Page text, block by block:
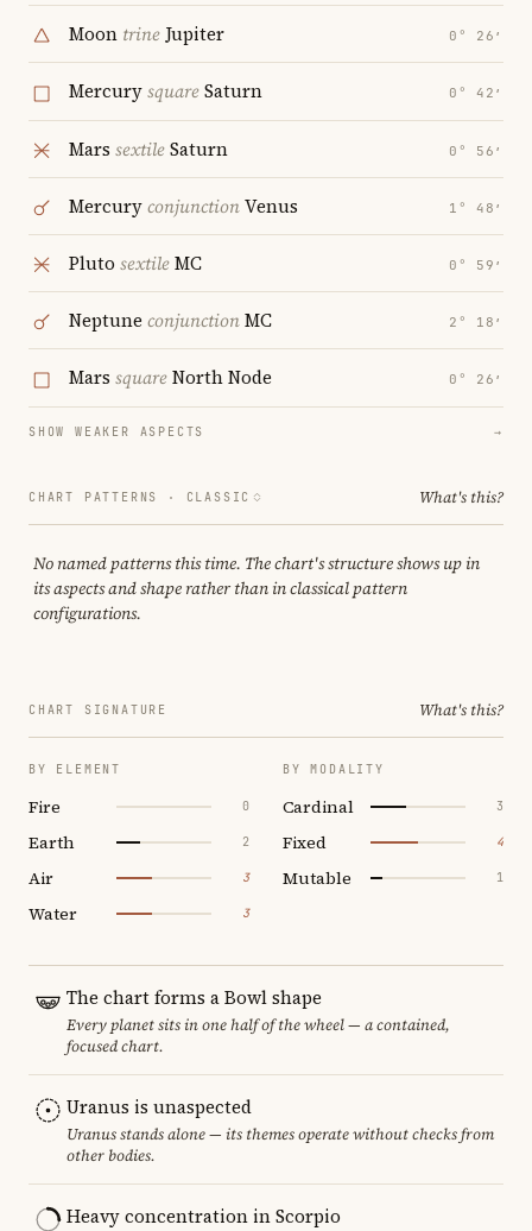
Moon trineJupiter 0° 26′
MercurysquareSaturn 0° 42′
Mars sextileSaturn 0° 56′
MercuryconjunctionVenus 1° 48′
Pluto sextileMC 0° 59′
Neptune conjunctionMC 2° 18′
Mars squareNorth Node 0° 26′
SHOW WEAKER ASPECTS →
CHART PATTERNS · CLASSIC What's this?
No named patterns this time. The chart's structure shows up in
its aspects and shape rather than in classical pattern
configurations.
CHART SIGNATURE What's this?
BY ELEMENT
Fire 0
Earth 2
Air 3
Water 3
BY MODALITY
Cardinal 3
Fixed 4
Mutable 1
The chart forms a Bowl shape
Every planet sits in one half of the wheel — a contained,
focused chart.
Uranus is unaspected
Uranus stands alone — its themes operate without checks from
other bodies.
Heavy concentration in Scorpio